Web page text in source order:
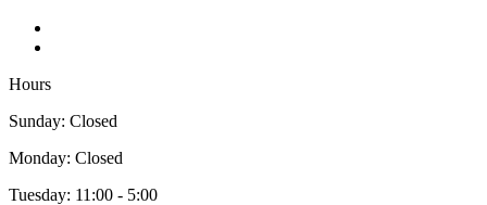
Hours
Sunday: Closed
Monday: Closed
Tuesday: 11:00 - 5:00